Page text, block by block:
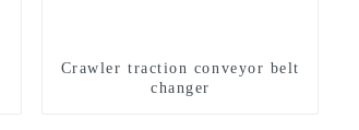
Crawler traction conveyor belt
changer